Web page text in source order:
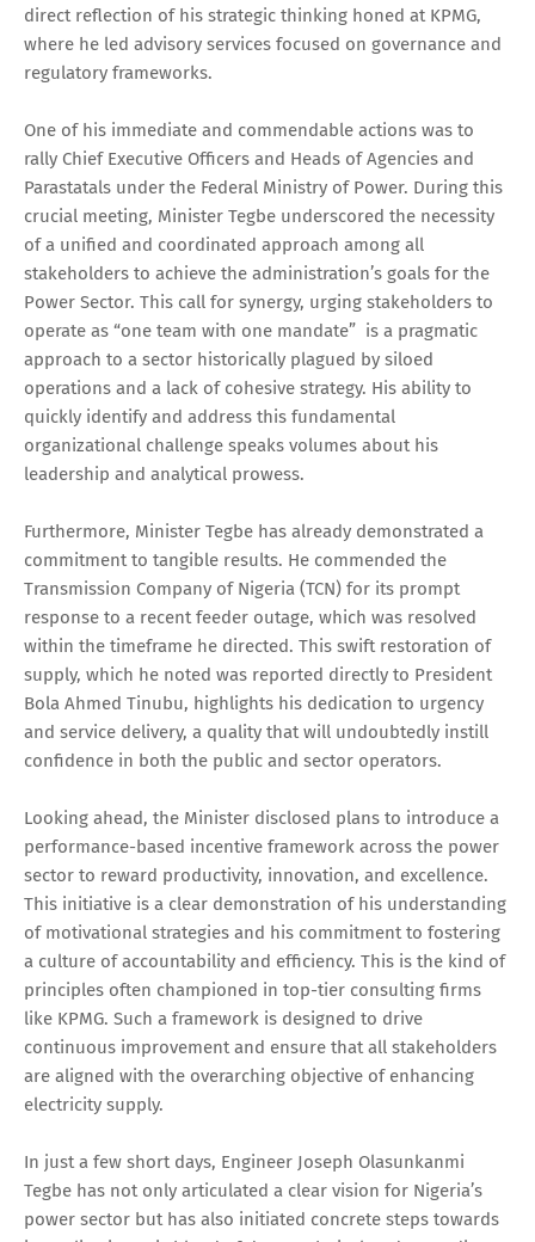
direct reflection of his strategic thinking honed at KPMG,
where he led advisory services focused on governance and
regulatory frameworks.
One of his immediate and commendable actions was to
rally Chief Executive Officers and Heads of Agencies and
Parastatals under the Federal Ministry of Power. During this
crucial meeting, Minister Tegbe underscored the necessity
of a unified and coordinated approach among all
stakeholders to achieve the administration’s goals for the
Power Sector. This call for synergy, urging stakeholders to
operate as “one team with one mandate” is a pragmatic
approach to a sector historically plagued by siloed
operations and a lack of cohesive strategy. His ability to
quickly identify and address this fundamental
organizational challenge speaks volumes about his
leadership and analytical prowess.
Furthermore, Minister Tegbe has already demonstrated a
commitment to tangible results. He commended the
Transmission Company of Nigeria (TCN) for its prompt
response to a recent feeder outage, which was resolved
within the timeframe he directed. This swift restoration of
supply, which he noted was reported directly to President
Bola Ahmed Tinubu, highlights his dedication to urgency
and service delivery, a quality that will undoubtedly instill
confidence in both the public and sector operators.
Looking ahead, the Minister disclosed plans to introduce a
performance-based incentive framework across the power
sector to reward productivity, innovation, and excellence.
This initiative is a clear demonstration of his understanding
of motivational strategies and his commitment to fostering
a culture of accountability and efficiency. This is the kind of
principles often championed in top-tier consulting firms
like KPMG. Such a framework is designed to drive
continuous improvement and ensure that all stakeholders
are aligned with the overarching objective of enhancing
electricity supply.
In just a few short days, Engineer Joseph Olasunkanmi
Tegbe has not only articulated a clear vision for Nigeria’s
power sector but has also initiated concrete steps towards